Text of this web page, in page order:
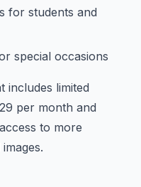
for students and
special occasions
includes limited
per month and
to more